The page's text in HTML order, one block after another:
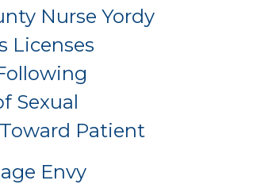
Nurse Yordy
Licenses
Sexual
Patient
Envy